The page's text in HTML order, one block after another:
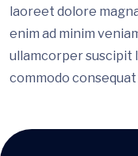
laoreet dolore
enim ad minim
ullamcorper suscipit
commodo consequat